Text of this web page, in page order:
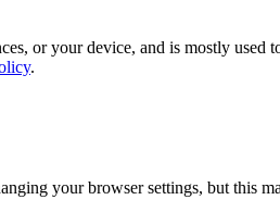
or your device, and is mostly used
.
your browser settings, but this